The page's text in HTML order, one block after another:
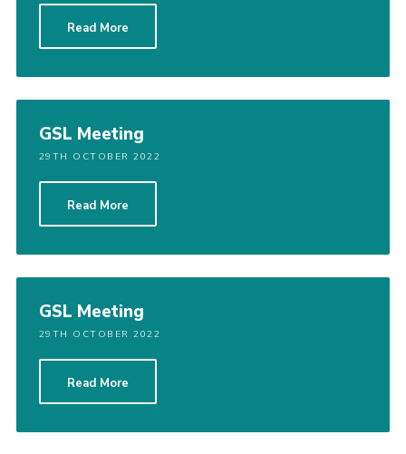
Read More
GSL Meeting
29TH OCTOBER 2022
Read More
GSL Meeting
29TH OCTOBER 2022
Read More